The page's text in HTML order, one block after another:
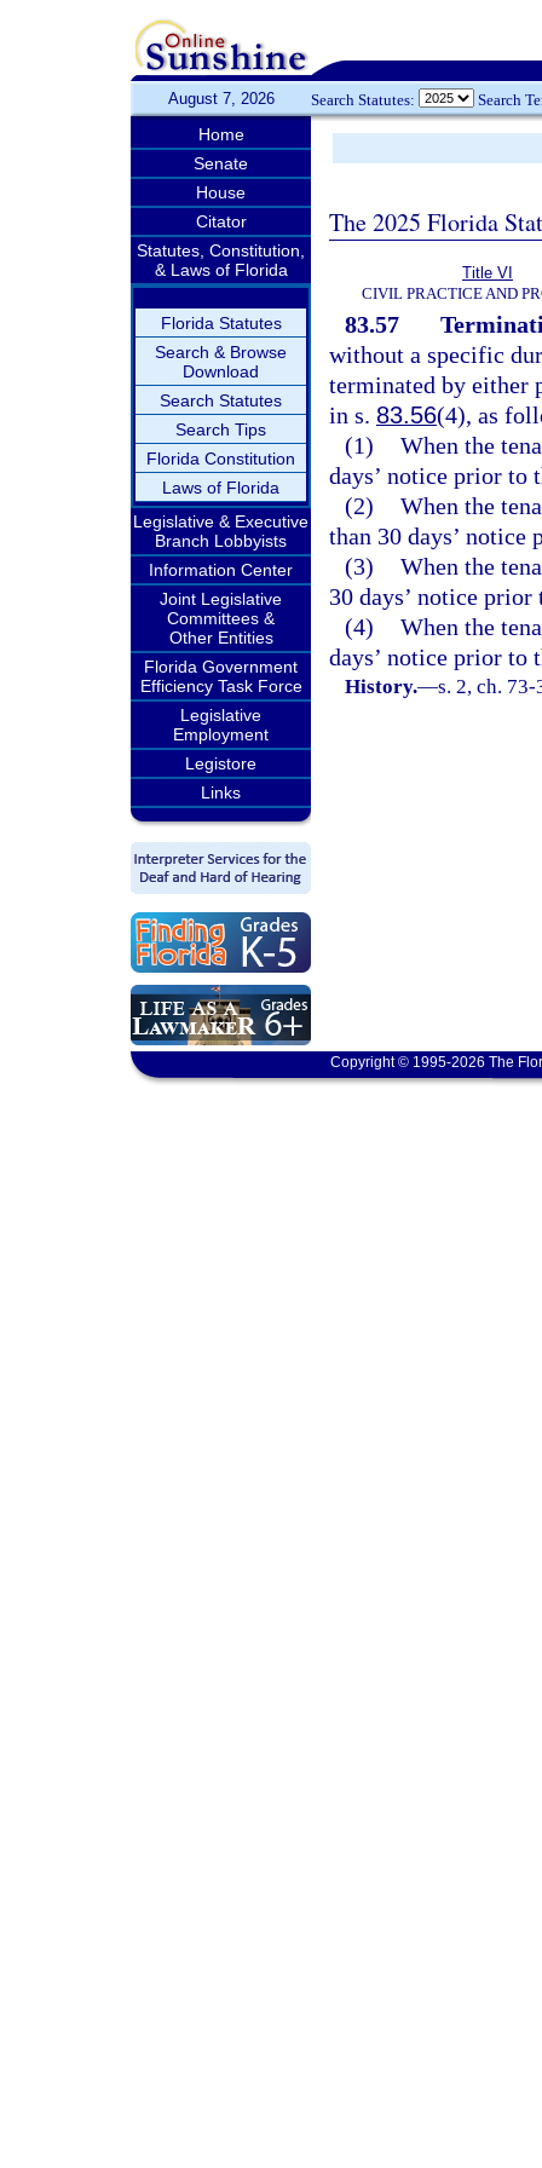
August 7, 2026 Search Statutes: Search
Home
Senate
House
Citator
Statutes, Constitution,
& Laws of Florida
Florida Statutes
Search & Browse
Download
Search Statutes
Search Tips
Florida Constitution
Laws of Florida
Legislative & Executive
Branch Lobbyists
Information Center
Joint Legislative
Committees &
Other Entities
Florida Government
Efficiency Task Force
Legislative
Employment
Legistore
Links
The 2025 Florida
Title VI
CIVIL PRACTICE AND
83.57
without a specific
terminated by either
in s. 83.56(4), as
(1) When the
days’ notice prior to
(2) When the
than 30 days’
(3) When the
30 days’ notice
(4) When the
days’ notice prior to
History.—s. 2, ch.
Copyright © 1995-2026 The